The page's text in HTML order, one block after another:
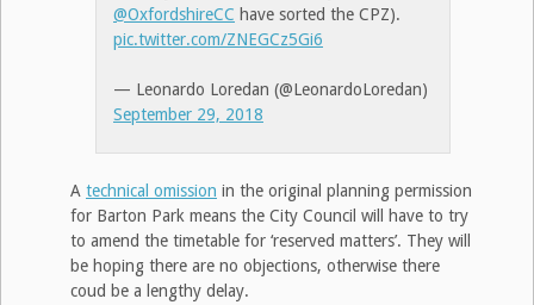
@OxfordshireCC have sorted the CPZ).
pic.twitter.com/ZNEGCz5Gi6
— Leonardo Loredan (@LeonardoLoredan)
September 29, 2018
A technical omission in the original planning permission
for Barton Park means the City Council will have to try
to amend the timetable for ‘reserved matters’. They will
be hoping there are no objections, otherwise there
coud be a lengthy delay.